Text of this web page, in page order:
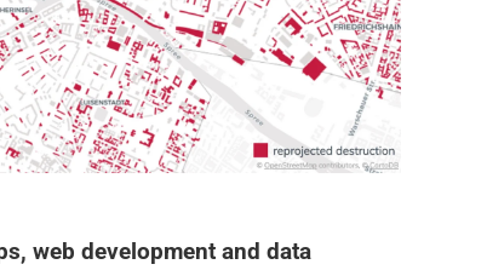
web development and data